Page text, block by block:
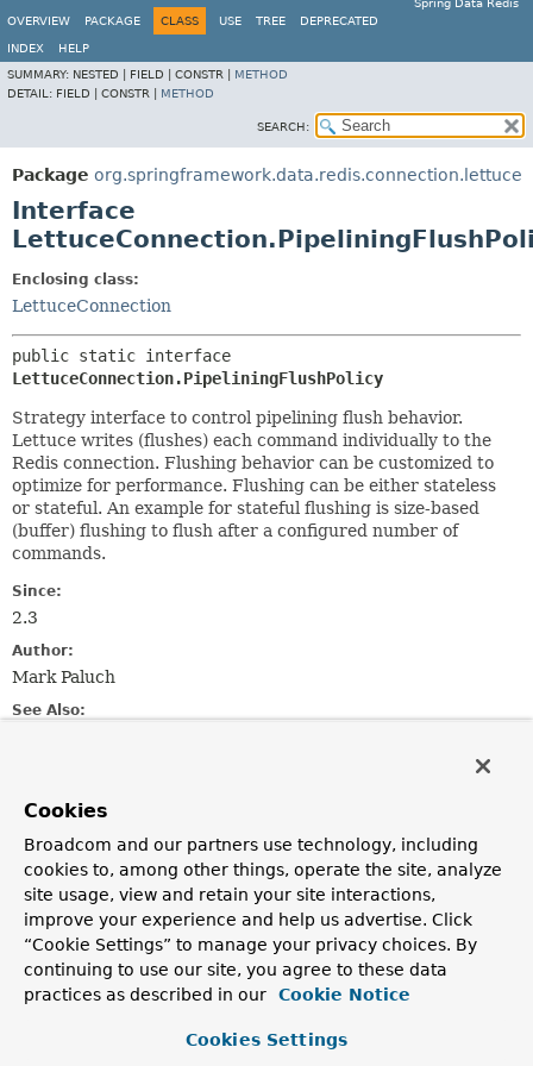
Spring Data Redis
OVERVIEW
PACKAGE CLASS USE TREE DEPRECATED
INDEX
HELP
SUMMARY: NESTED | FIELD | CONSTR | METHOD
DETAIL: FIELD | CONSTR | METHOD
SEARCH:
Package org.springframework.data.redis.connection.lettuce
Interface
Enclosing class:
LettuceConnection
LettuceConnection.PipeliningFlushPolicy
Strategy interface to control pipelining flush behavior.
Lettuce writes (flushes) each command individually to the
Redis connection. Flushing behavior can be customized to
optimize for performance. Flushing can be either stateless
or stateful. An example for stateful flushing is size-based
(buffer) flushing to flush after a configured number of
commands.
Since:
2.3
Author:
Mark Paluch
See Also:
Method Summary
All Methods
Static Methods
Instance Methods
Abstract Methods
Modifier and Type
Method
Description
LettuceConnection.PipeliningFlushPolicy
buffered(int bufferSize)
Cookies
Broadcom and our partners use technology, including
cookies to, among other things, operate the site, analyze
site usage, view and retain your site interactions,
improve your experience and help us advertise. Click
“Cookie Settings” to manage your privacy choices. By
continuing to use our site, you agree to these data
practices as described in our
Cookie Notice
Cookies Settings